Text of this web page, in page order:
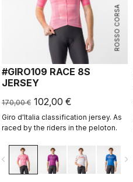
ROSSO CORSA
#GIRO109 RACE 8S
JERSEY
170,00 € 102,00 €
Giro d'Italia classification jersey. As
raced by the riders in the peloton.
navigate_next